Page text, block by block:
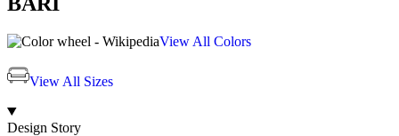
View All Colors
View All Sizes
Design Story